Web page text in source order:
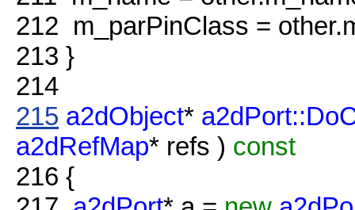
212 m_parPinClass =
213 }
214
215 a2dObject*
a2dRefMap* refs ) const
216 {